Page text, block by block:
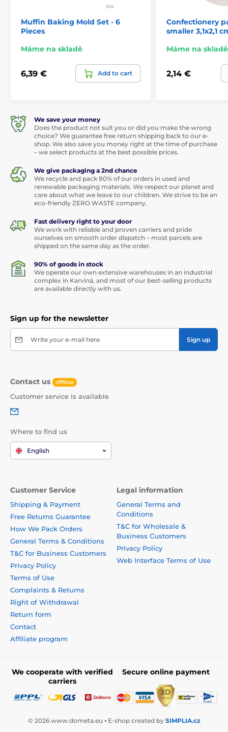
Muffin Baking Mold Set - 6
Pieces
Máme na skladě
6,39 € Add to cart
Confectionery
smaller 3,1x2,1
Máme na skladě
2,14 €
We save your money
Does the product not suit you or did you make the wrong
choice? We guarantee free return shipping back to our e-
shop. We also save you money right at the time of purchase
– we select products at the best possible prices.
We give packaging a 2nd chance
We recycle and pack 80% of our orders in used and
renewable packaging materials. We respect our planet and
care about what we leave to our children. We strive to be an
eco-friendly ZERO WASTE company.
Fast delivery right to your door
We work with reliable and proven carriers and pride
ourselves on smooth order dispatch – most parcels are
shipped on the same day as the order.
90% of goods in stock
We operate our own extensive warehouses in an industrial
complex in Karviná, and most of our best-selling products
are available directly with us.
Sign up for the newsletter
Write your e-mail here Sign up
Contact us offline
Customer service is available
Where to find us
English
Customer Service
Shipping & Payment
Free Returns Guarantee
How We Pack Orders
General Terms & Conditions
T&C for Business Customers
Privacy Policy
Terms of Use
Complaints & Returns
Right of Withdrawal
Return form
Contact
Affiliate program
Legal information
General Terms and
Conditions
T&C for Wholesale &
Business Customers
Privacy Policy
Web Interface Terms of Use
We cooperate with verified
carriers
Secure online payment
© 2026 www.dometa.eu ⦁ E-shop created by SIMPLIA.cz